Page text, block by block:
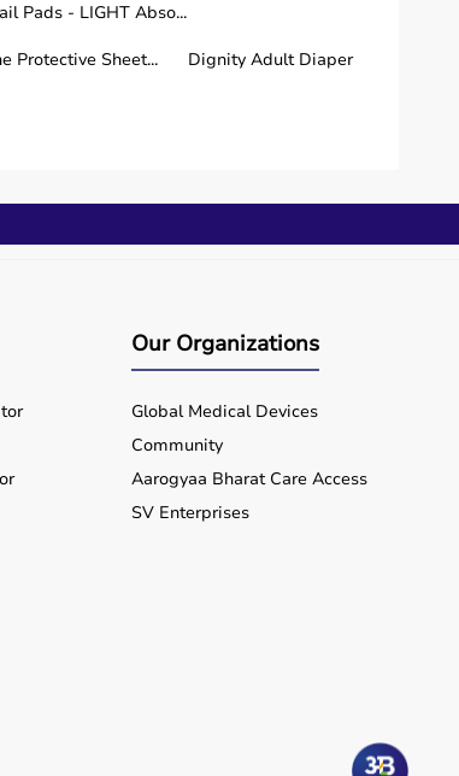
Pads - LIGHT Abso...
Protective Sheet... Dignity Adult Diaper
Our Organizations
Global Medical Devices
Community
Aarogyaa Bharat Care Access
SV Enterprises